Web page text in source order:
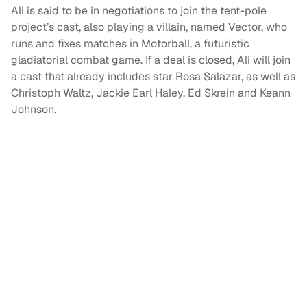
Ali is said to be in negotiations to join the tent-pole
project’s cast, also playing a villain, named Vector, who
runs and fixes matches in Motorball, a futuristic
gladiatorial combat game. If a deal is closed, Ali will join
a cast that already includes star Rosa Salazar, as well as
Christoph Waltz, Jackie Earl Haley, Ed Skrein and Keann
Johnson.